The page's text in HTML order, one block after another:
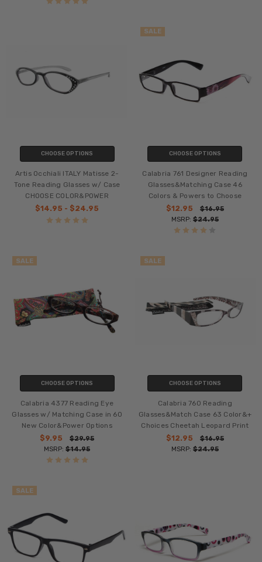
CHOOSE OPTIONS
Artis Occhiali ITALY Matisse 2-
Tone Reading Glasses w/ Case
CHOOSE COLOR&POWER
$14.95 - $24.95
SALE
CHOOSE OPTIONS
Calabria 761 Designer Reading
Glasses&Matching Case 46
Colors & Powers to Choose
$12.95
$16.95
MSRP: $24.95
SALE
CHOOSE OPTIONS
Calabria 4377 Reading Eye
Glasses w/ Matching Case in 60
New Color&Power Options
$9.95
$29.95
MSRP:$14.95
SALE
CHOOSE OPTIONS
Calabria 760 Reading
Glasses&Match Case 63 Color&+
Choices Cheetah Leopard Print
$12.95
$16.95
MSRP: $24.95
SALE